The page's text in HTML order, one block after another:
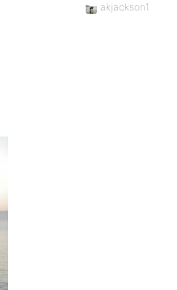
akjackson1